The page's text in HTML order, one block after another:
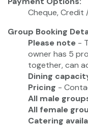
Cheque, Credit
Group Booking
Please note -
owner has 5
together, can
Dining
Pricing -
All male
All female
Catering